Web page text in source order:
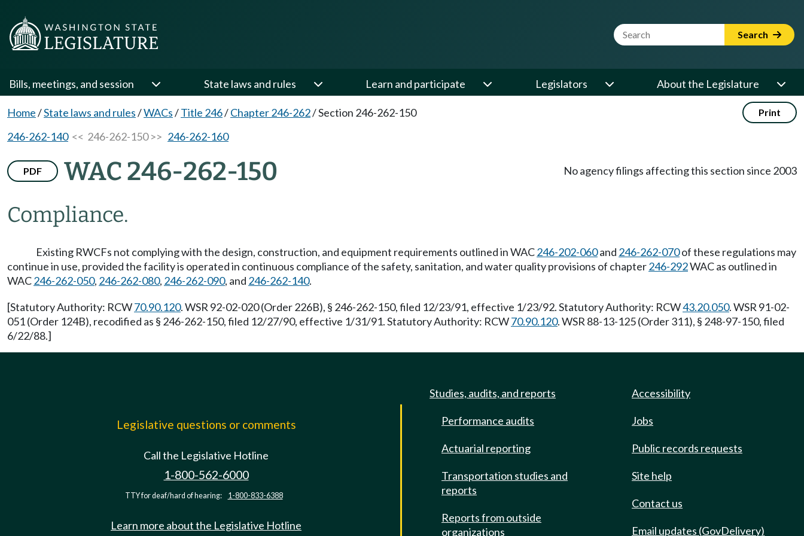
Website Search Term Search
Bills, meetings, and session State laws and rules Learn and participate Legislators About the Legislature
Home/State laws and rules/WACs/Title 246/Chapter 246-262/Section 246-262-150 Print
246-262-140<< 246-262-150 >> 246-262-160
PDF WAC 246-262-150
Compliance.
No agency filings affecting this section since 2003
Existing RWCFs not complying with the design, construction, and equipment requirements outlined in WAC246-202-060and 246-262-070of these regulations may
continue in use, provided the facility is operated in continuous compliance of the safety, sanitation, and water quality provisions of chapter246-292WAC as outlined in
WAC246-262-050, 246-262-080, 246-262-090, and 246-262-140.
[Statutory Authority: RCW70.90.120. WSR 92-02-020 (Order 226B), § 246-262-150, filed 12/23/91, effective 1/23/92. Statutory Authority: RCW43.20.050. WSR 91-02-
051 (Order 124B), recodified as § 246-262-150, filed 12/27/90, effective 1/31/91. Statutory Authority: RCW70.90.120. WSR 88-13-125 (Order 311), § 248-97-150, filed
6/22/88.]
Legislative questions or comments
Call the Legislative Hotline
1-800-562-6000
TTY for deaf/hard of hearing: 1-800-833-6388
Learn more about the Legislative Hotline
Studies, audits, and reports
Performance audits
Actuarial reporting
Transportation studies and
reports
Reports from outside
organizations
Accessibility
Jobs
Public records requests
Site help
Contact us
Email updates (GovDelivery)